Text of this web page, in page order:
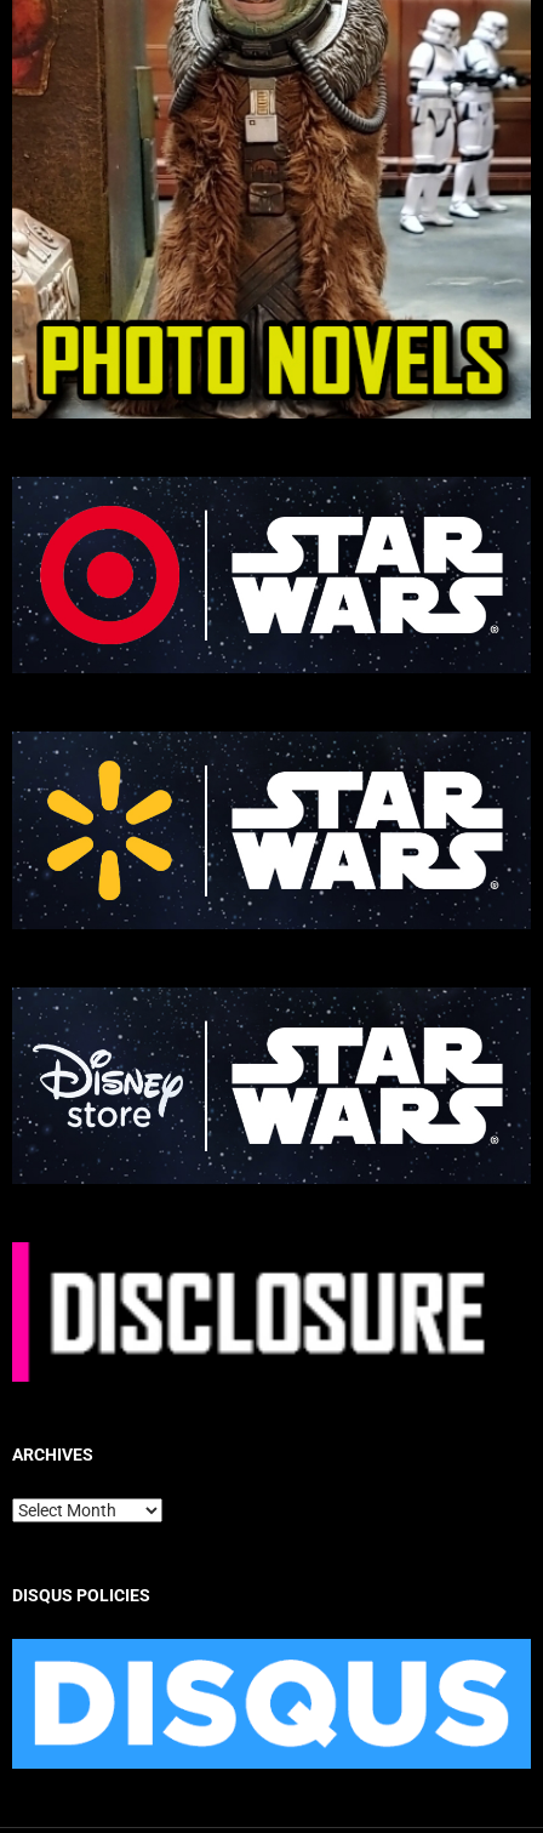
ARCHIVES
Archives
DISQUS POLICIES